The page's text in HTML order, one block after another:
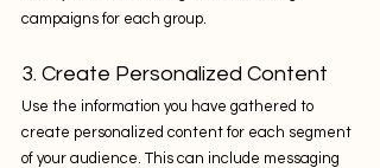
campaigns for each group.
3. Create Personalized Content
Use the information you have gathered to
create personalized content for each segment
of your audience. This can include messaging